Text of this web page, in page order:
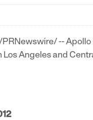
PRNewswire/ --
Los Angelesand